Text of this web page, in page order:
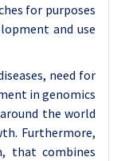
for purposes
and use
need for
in genomics
the world
Furthermore,
that combines